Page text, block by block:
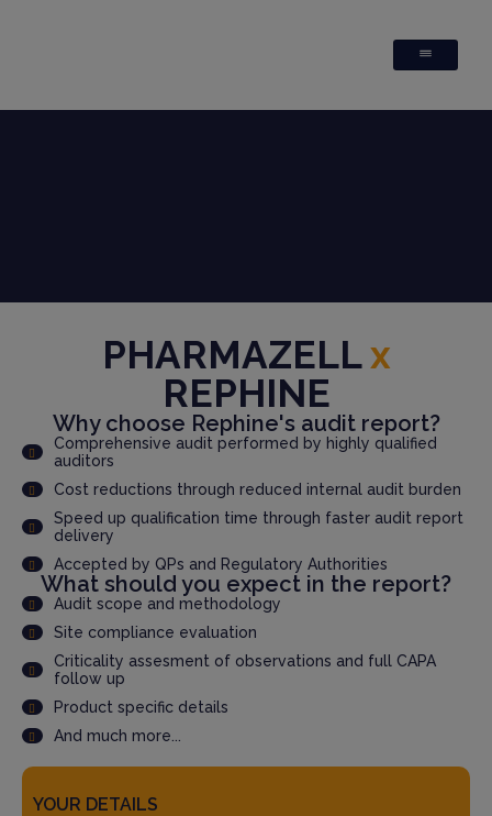
PHARMAZELLx
REPHINE
Why choose Rephine's audit report?
Comprehensive audit performed by highly qualified
auditors
Cost reductions through reduced internal audit burden
Speed up qualification time through faster audit report
delivery
Accepted by QPs and Regulatory Authorities
What should you expect in the report?
Audit scope and methodology
Site compliance evaluation
Criticality assesment of observations and full CAPA
follow up
Product specific details
And much more...
YOUR DETAILS